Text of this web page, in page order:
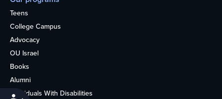
Teens
College Campus
Advocacy
OU Israel
Books
Alumni
Individuals With Disabilities